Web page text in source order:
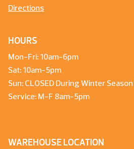
Directions
HOURS
Mon-Fri: 10am-6pm
Sat: 10am-5pm
Sun: CLOSED During Winter
Service: M-F 8am-5pm
WAREHOUSE LOCATION